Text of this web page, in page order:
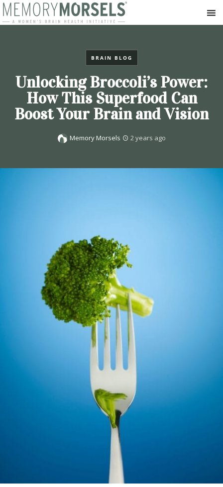
BRAIN BLOG
Unlocking Broccoli’s Power:
How This Superfood Can
Boost Your Brain and Vision
Memory Morsels 2 years ago